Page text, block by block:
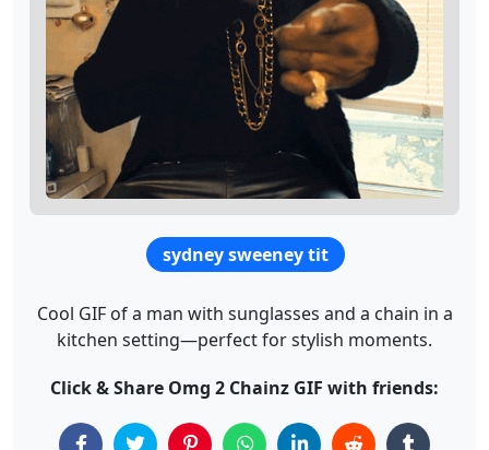
sydney sweeney tit
Cool GIF of a man with sunglasses and a chain in a
kitchen setting—perfect for stylish moments.
Click & Share Omg 2 Chainz GIF with friends: